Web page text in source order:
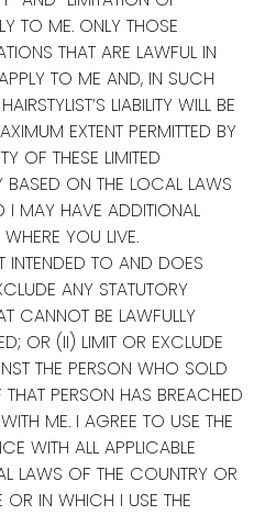
TO ME. ONLY THOSE
THAT ARE LAWFUL IN
TO ME AND, IN SUCH
LIABILITY WILL BE
EXTENT PERMITTED BY
OF THESE LIMITED
BASED ON THE LOCAL LAWS
I MAY HAVE ADDITIONAL
YOU LIVE.
INTENDED TO AND DOES
ANY STATUTORY
CANNOT BE LAWFULLY
OR (II) LIMIT OR EXCLUDE
THE PERSON WHO SOLD
PERSON HAS BREACHED
ME. I AGREE TO USE THE
WITH ALL APPLICABLE
LAWS OF THE COUNTRY OR
IN WHICH I USE THE